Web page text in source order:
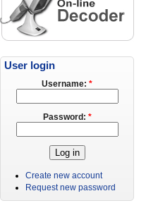
User login
Username: *
Password: *
Create new account
Request new password